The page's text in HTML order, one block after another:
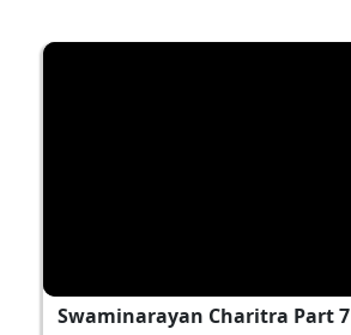
Swaminarayan Charitra Part 7